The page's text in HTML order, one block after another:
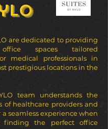
are dedicated to providing
spaces tailored
medical professionals in
prestigious locations in the
team understands the
of healthcare providers and
a seamless experience when
the perfect office